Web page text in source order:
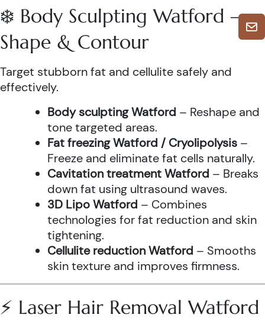
❄️ Body Sculpting Watford –
Shape & Contour
Target stubborn fat and cellulite safely and
effectively.
Body sculpting Watford – Reshape and
tone targeted areas.
Fat freezing Watford / Cryolipolysis –
Freeze and eliminate fat cells naturally.
Cavitation treatment Watford – Breaks
down fat using ultrasound waves.
3D Lipo Watford – Combines
technologies for fat reduction and skin
tightening.
Cellulite reduction Watford – Smooths
skin texture and improves firmness.
⚡ Laser Hair Removal Watford